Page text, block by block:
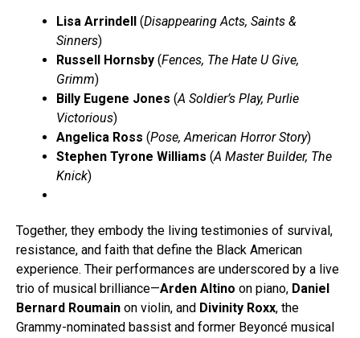
Lisa Arrindell (Disappearing Acts, Saints &
Sinners)
Russell Hornsby (Fences, The Hate U Give,
Grimm)
Billy Eugene Jones (A Soldier’s Play, Purlie
Victorious)
Angelica Ross (Pose, American Horror Story)
Stephen Tyrone Williams (A Master Builder, The
Knick)
Together, they embody the living testimonies of survival,
resistance, and faith that define the Black American
experience. Their performances are underscored by a live
trio of musical brilliance—Arden Altino on piano, Daniel
Bernard Roumain on violin, and Divinity Roxx, the
Grammy-nominated bassist and former Beyoncé musical